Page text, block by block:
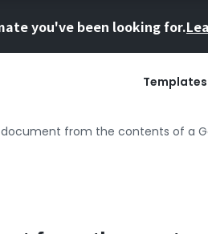
you've been looking for.
Templates
document from the contents of a